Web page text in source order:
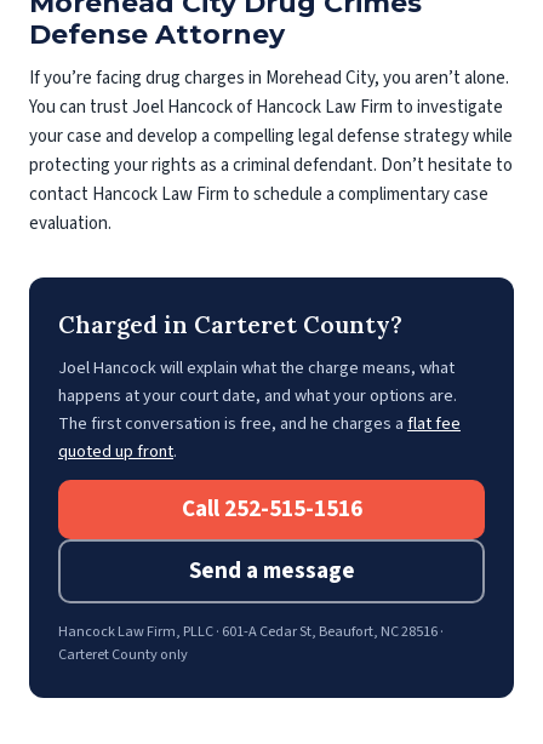
Defense Attorney
If you’re facing drug charges in Morehead City, you aren’t alone.
You can trust Joel Hancock of Hancock Law Firm to investigate
your case and develop a compelling legal defense strategy while
protecting your rights as a criminal defendant. Don’t hesitate to
contact Hancock Law Firm to schedule a complimentary case
evaluation.
Charged in Carteret County?
Joel Hancock will explain what the charge means, what
happens at your court date, and what your options are.
The first conversation is free, and he charges aflat fee
quoted up front.
Call 252-515-1516
Send a message
Hancock Law Firm, PLLC · 601-A Cedar St, Beaufort, NC 28516 ·
Carteret County only